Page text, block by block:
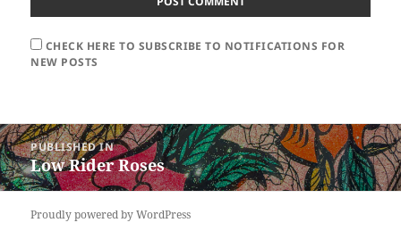
CHECK HERE TO SUBSCRIBE TO NOTIFICATIONS FOR
NEW POSTS
Post
navigation
PUBLISHED IN
Low Rider Roses
Proudly powered by WordPress